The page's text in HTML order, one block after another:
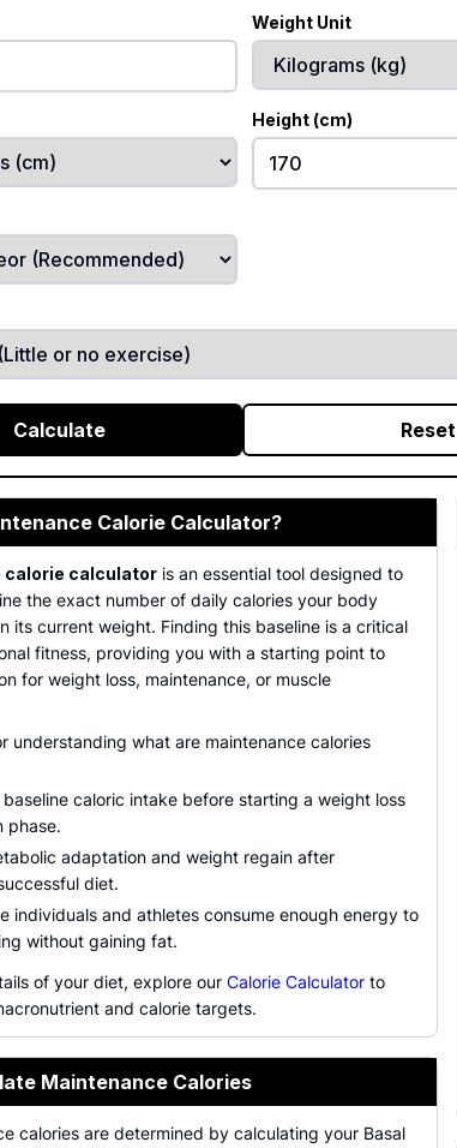
Weight Unit
Height (cm)
Calculate Reset
Calorie Calculator?
calorie calculator is an essential tool designed to
the exact number of daily calories your body
its current weight. Finding this baseline is a critical
fitness, providing you with a starting point to
for weight loss, maintenance, or muscle
understanding what are maintenance calories
baseline caloric intake before starting a weight loss
phase.
adaptation and weight regain after
diet.
individuals and athletes consume enough energy to
without gaining fat.
of your diet, explore our Calorie Calculator to
and calorie targets.
Maintenance Calories
calories are determined by calculating your Basal